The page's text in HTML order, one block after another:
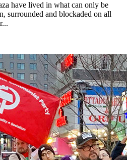
have lived in what can only be
surrounded and blockaded on all